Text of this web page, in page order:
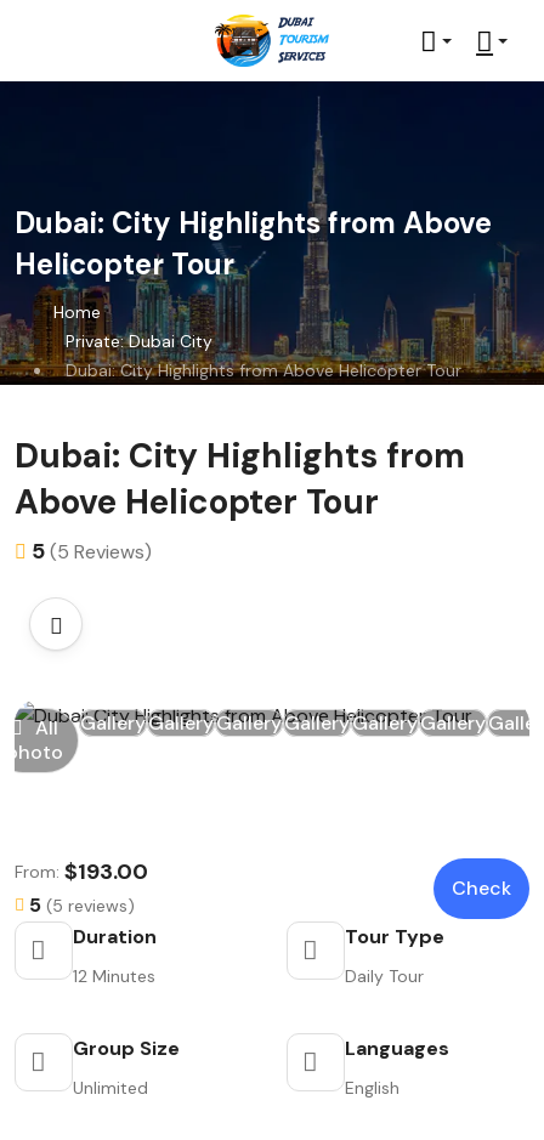
Dubai: City Highlights from Above
Helicopter Tour
Home
Private: Dubai City
Dubai: City Highlights from Above Helicopter Tour
Dubai: City Highlights from
Above Helicopter Tour
5(5 Reviews)
All
photo
GalleryGalleryGalleryGalleryGalleryGallery
From: $193.00
5 (5 reviews)
Check
Duration
12 Minutes
Tour Type
Daily Tour
Group Size
Unlimited
Languages
English